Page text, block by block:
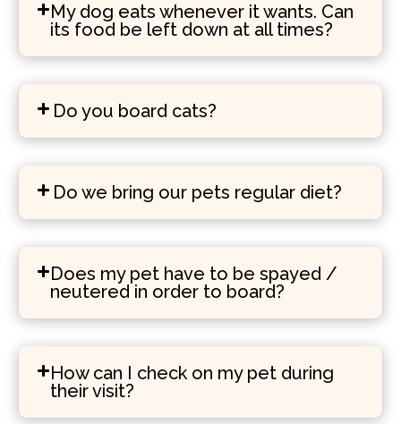
My dog eats whenever it wants. Can
its food be left down at all times?
Do you board cats?
Do we bring our pets regular diet?
Does my pet have to be spayed /
neutered in order to board?
How can I check on my pet during
their visit?